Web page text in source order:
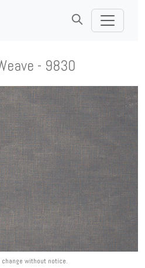
- 9830
without notice.